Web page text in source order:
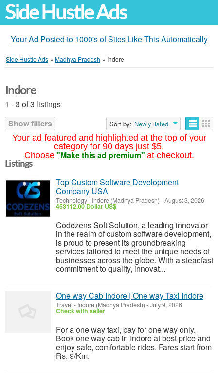
Side Hustle Ads
Your Ad Posted to 1000's of Sites Like This Automatically
Side Hustle Ads » Madhya Pradesh » Indore
Your ad featured and highlighted at the top of your
category for 90 days just $5.
Choose "Make this ad premium" at checkout.
Indore
1 - 3 of 3 listings
Show filters
Sort by: Newly listed
Listings
Top Custom Software Development
Company USA
Technology- Indore (Madhya Pradesh) -August 3, 2026
453112.00 Dollar US$
Codezens Soft Solution, a leading innovator
in the realm of custom software development,
is proud to present its groundbreaking
services tailored to meet the unique needs of
businesses across the globe. With a steadfast
commitment to quality, innovat...
One way Cab Indore | One way Taxi Indore
Travel - Indore (Madhya Pradesh) -July 9, 2026
Check with seller
For a one way taxi, pay for one way only.
Book one way cab in Indore at best price and
enjoy safe, comfortable rides. Fares start from
Rs. 9/Km.